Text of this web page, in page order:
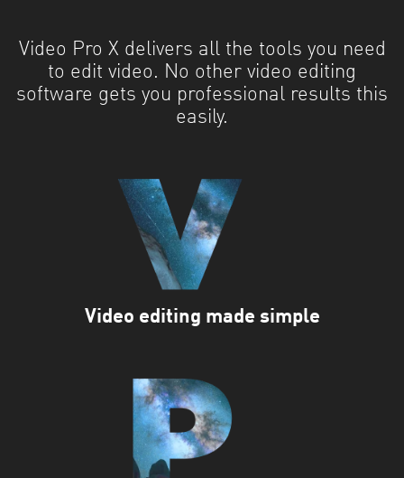
Video Pro X delivers all the tools you need
to edit video. No other video editing
software gets you professional results this
easily.
Video editing made simple